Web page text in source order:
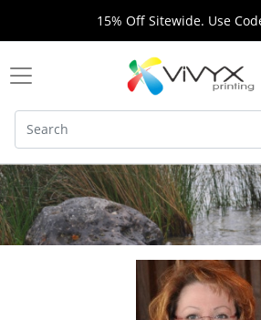
15% Off Sitewide. Use